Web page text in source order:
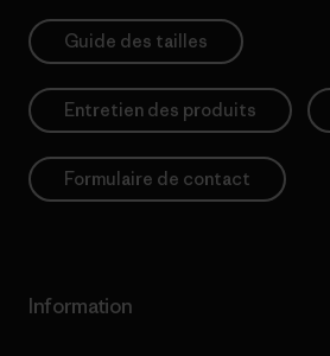
Guide des tailles
Entretien des produits
Formulaire de contact
Information